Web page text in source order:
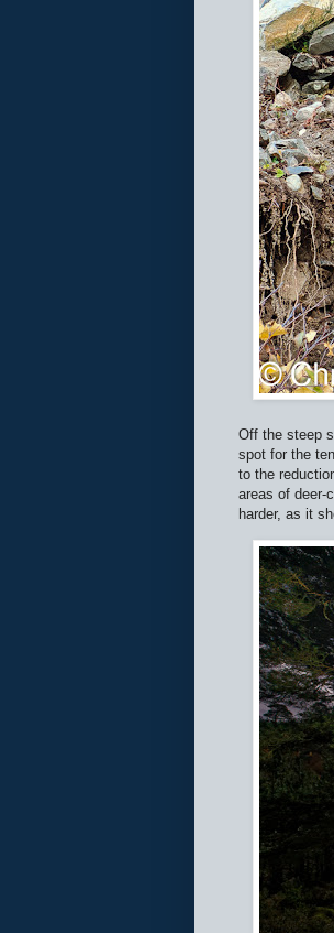
Off the steep
spot for the
to the
areas of deer-
harder, as it